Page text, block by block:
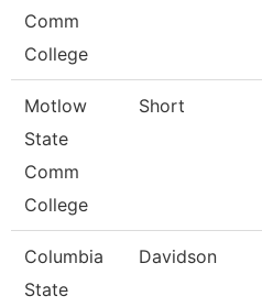
Comm
College
Motlow
State
Comm
College
Short
Columbia
State
Davidson